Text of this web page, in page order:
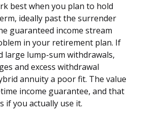
best when you plan to hold
ideally past the surrender
guaranteed income stream
in your retirement plan. If
large lump-sum withdrawals,
and excess withdrawal
annuity a poor fit. The value
income guarantee, and that
if you actually use it.